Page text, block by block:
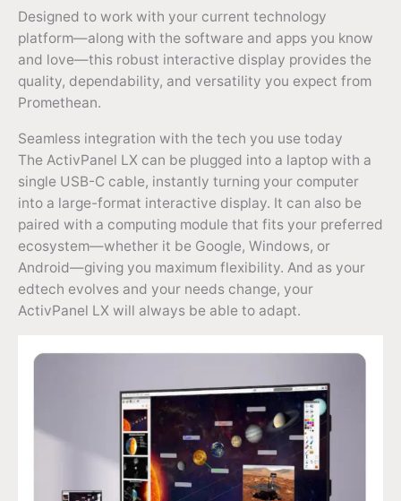
Designed to work with your current technology
platform—along with the software and apps you know
and love—this robust interactive display provides the
quality, dependability, and versatility you expect from
Promethean.
Seamless integration with the tech you use today
The ActivPanel LX can be plugged into a laptop with a
single USB-C cable, instantly turning your computer
into a large-format interactive display. It can also be
paired with a computing module that fits your preferred
ecosystem—whether it be Google, Windows, or
Android—giving you maximum flexibility. And as your
edtech evolves and your needs change, your
ActivPanel LX will always be able to adapt.